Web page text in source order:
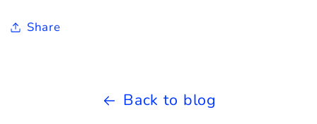
Share
Back to blog